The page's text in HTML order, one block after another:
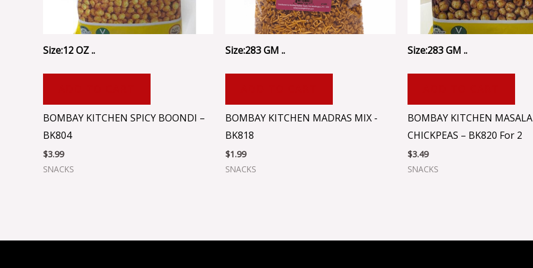
Size:12 OZ ..
BOMBAY KITCHEN SPICY BOONDI –
BK804
$3.99
SNACKS
Size:283 GM ..
BOMBAY KITCHEN MADRAS MIX -
BK818
$1.99
SNACKS
Size:283 GM ..
BOMBAY KITCHEN MASALA
CHICKPEAS – BK820 For 2
$3.49
SNACKS